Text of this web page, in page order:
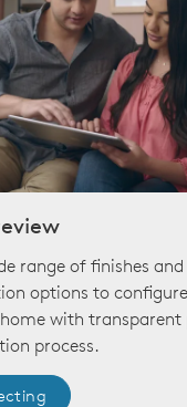
range of finishes and
options to
with transparent
process.